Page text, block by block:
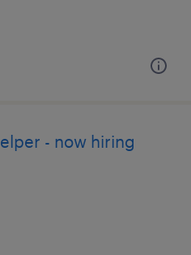
- now hiring